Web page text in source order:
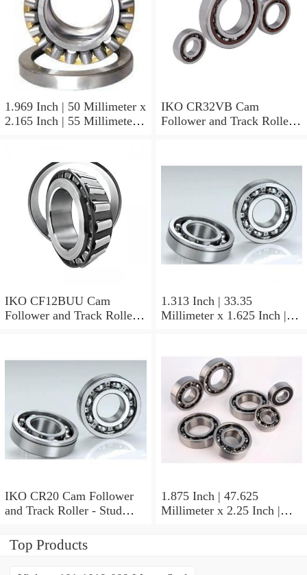
1.969 Inch | 50 Millimeter x
2.165 Inch | 55 Millimeter x
Non Thrust Roller Bearings
IKO CR32VB Cam
Follower and Track Roller -
IKO CF12BUU Cam
Follower and Track Roller -
1.313 Inch | 33.35
Millimeter x 1.625 Inch |
BAM2112 Needle Non
Thrust Roller Bearings
IKO CR20 Cam Follower
and Track Roller - Stud
1.875 Inch | 47.625
Millimeter x 2.25 Inch |
Top Products